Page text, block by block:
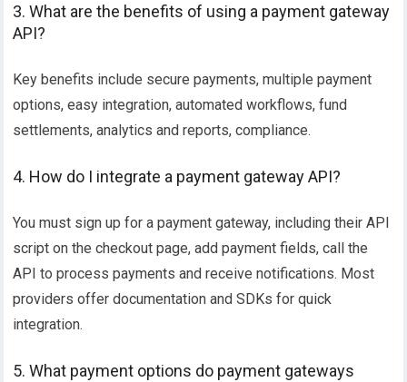
3. What are the benefits of using a payment gateway
API?
Key benefits include secure payments, multiple payment
options, easy integration, automated workflows, fund
settlements, analytics and reports, compliance.
4. How do I integrate a payment gateway API?
You must sign up for a payment gateway, including their API
script on the checkout page, add payment fields, call the
API to process payments and receive notifications. Most
providers offer documentation and SDKs for quick
integration.
5. What payment options do payment gateways